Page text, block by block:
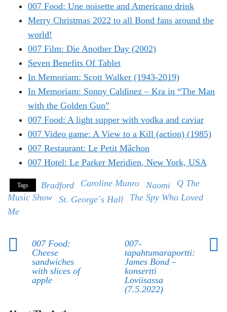
007 Food: Une noisette and Americano drink
Merry Christmas 2022 to all Bond fans around the
world!
007 Film: Die Another Day (2002)
Seven Benefits Of Tablet
In Memoriam: Scott Walker (1943-2019)
In Memoriam: Sonny Caldinez – Kra in “The Man
with the Golden Gun”
007 Food: A light supper with vodka and caviar
007 Video game: A View to a Kill (action) (1985)
007 Restaurant: Le Petit Mâchon
007 Hotel: Le Parker Meridien, New York, USA
Tags Bradford Caroline Munro Naomi
Q The
Music Show
St. George´s Hall
The Spy Who Loved
Me
007 Food:
Cheese
sandwiches
with slices of
apple
007-
tapahtumaraportti:
James Bond –
konsertti
Loviisassa
(7.5.2022)